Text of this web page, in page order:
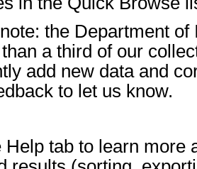
the Department
a third of our
add new data and
to let us know.
Help tab to learn more